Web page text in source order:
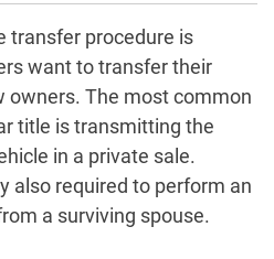
transfer procedure is
want to transfer their
owners. The most common
title is transmitting the
in a private sale.
also required to perform an
a surviving spouse.